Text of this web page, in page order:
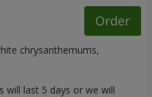
Order
chrysanthemums,
will last 5 days or we will